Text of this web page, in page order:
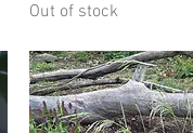
Out of stock